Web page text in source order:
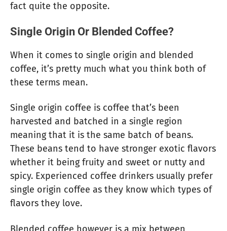
fact quite the opposite.
Single Origin Or Blended Coffee?
When it comes to single origin and blended
coffee, it’s pretty much what you think both of
these terms mean.
Single origin coffee is coffee that’s been
harvested and batched in a single region
meaning that it is the same batch of beans.
These beans tend to have stronger exotic flavors
whether it being fruity and sweet or nutty and
spicy. Experienced coffee drinkers usually prefer
single origin coffee as they know which types of
flavors they love.